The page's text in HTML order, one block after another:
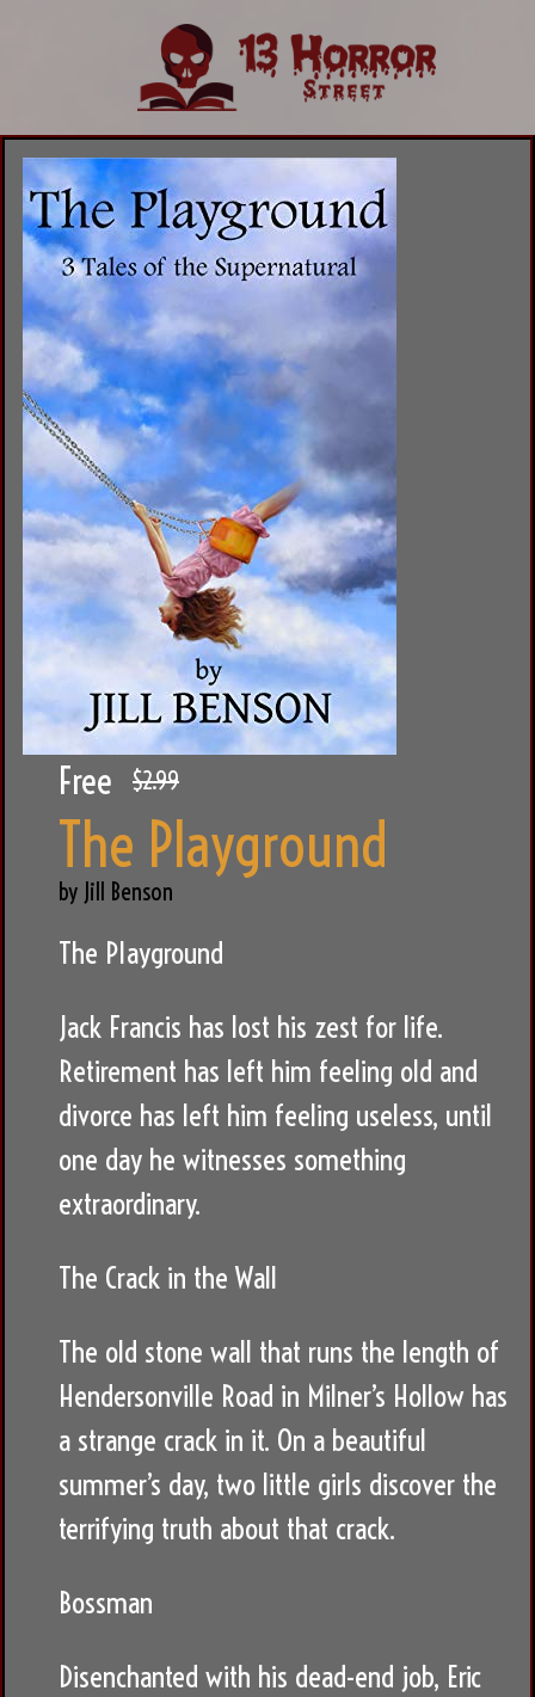
Free $2.99
The Playground
by Jill Benson
The Playground
Jack Francis has lost his zest for life.
Retirement has left him feeling old and
divorce has left him feeling useless, until
one day he witnesses something
extraordinary.
The Crack in the Wall
The old stone wall that runs the length of
Hendersonville Road in Milner’s Hollow has
a strange crack in it. On a beautiful
summer’s day, two little girls discover the
terrifying truth about that crack.
Bossman
Disenchanted with his dead-end job, Eric